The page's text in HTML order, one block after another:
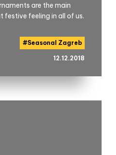
are the main
feeling in all of us.
#Seasonal Zagreb
12.12.2018